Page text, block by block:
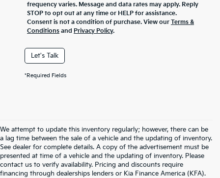
frequency varies. Message and data rates may apply. Reply
STOP to opt out at any time or HELP for assistance.
Consent is not a condition of purchase. View our Terms &
Conditions and Privacy Policy.
Let's Talk
*Required Fields
We attempt to update this inventory regularly; however, there can be
a lag time between the sale of a vehicle and the updating of inventory.
See dealer for complete details. A copy of the advertisement must be
presented at time of a vehicle and the updating of inventory. Please
contact us to verify availability. Pricing and discounts require
financing through dealerships lenders or Kia Finance America (KFA).